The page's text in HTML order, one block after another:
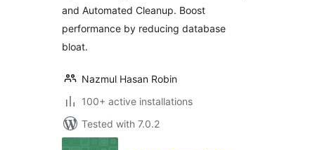
and Automated Cleanup. Boost
performance by reducing database
bloat.
Nazmul Hasan Robin
100+ active installations
Tested with 7.0.2